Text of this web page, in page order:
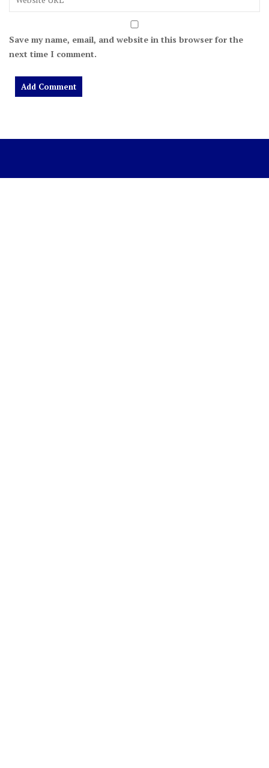
Save my name, email, and website in this browser for the
next time I comment.